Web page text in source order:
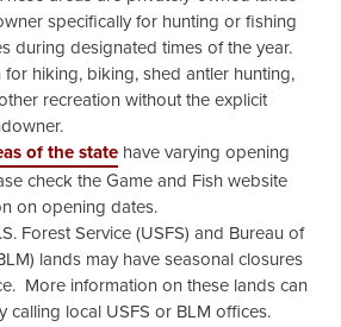
specifically for hunting or fishing
during designated times of the year.
hiking, biking, shed antler hunting,
recreation without the explicit
of the statehave varying opening
check the Game and Fish website
on opening dates.
Forest Service (USFS) and Bureau of
lands may have seasonal closures
More information on these lands can
calling local USFS or BLM offices.